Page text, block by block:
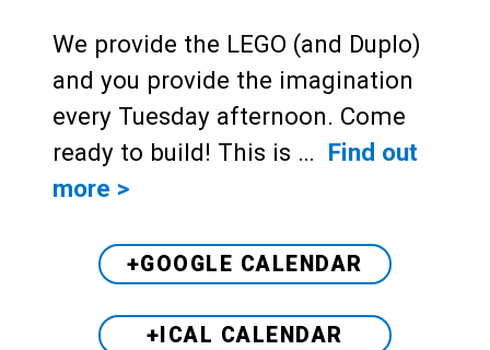
We provide the LEGO (and Duplo)
and you provide the imagination
every Tuesday afternoon. Come
ready to build! This is … Find out
more >
+GOOGLE CALENDAR
+ICAL CALENDAR